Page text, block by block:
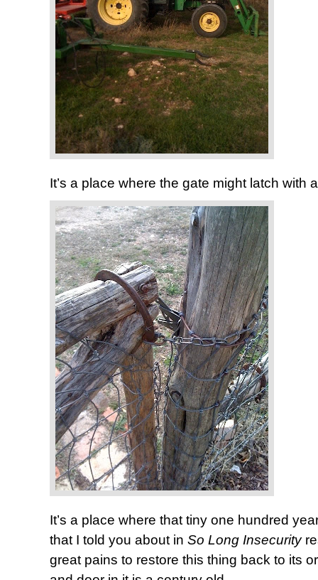
It’s a place where the gate might latch with
It’s a place where that tiny one hundred
that I told you about in So Long Insecurity
great pains to restore this thing back to its